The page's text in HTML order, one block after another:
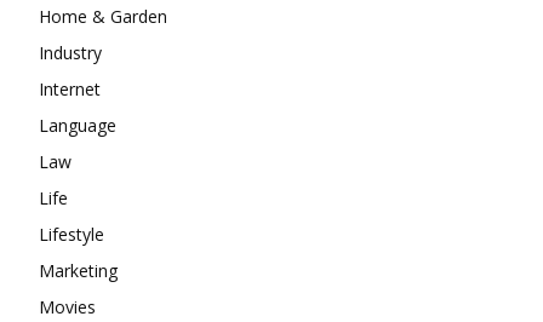
Home & Garden
Industry
Internet
Language
Law
Life
Lifestyle
Marketing
Movies